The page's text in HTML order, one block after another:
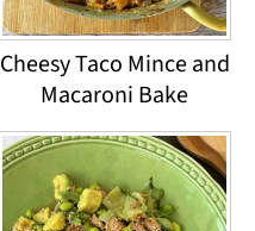
Cheesy Taco Mince and
Macaroni Bake